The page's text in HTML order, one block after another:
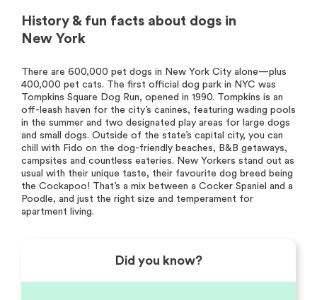
History & fun facts about dogs in
New York
There are 600,000 pet dogs in New York City alone—plus
400,000 pet cats. The first official dog park in NYC was
Tompkins Square Dog Run, opened in 1990. Tompkins is an
off-leash haven for the city’s canines, featuring wading pools
in the summer and two designated play areas for large dogs
and small dogs. Outside of the state’s capital city, you can
chill with Fido on the dog-friendly beaches, B&B getaways,
campsites and countless eateries. New Yorkers stand out as
usual with their unique taste, their favourite dog breed being
the Cockapoo! That’s a mix between a Cocker Spaniel and a
Poodle, and just the right size and temperament for
apartment living.
Did you know?